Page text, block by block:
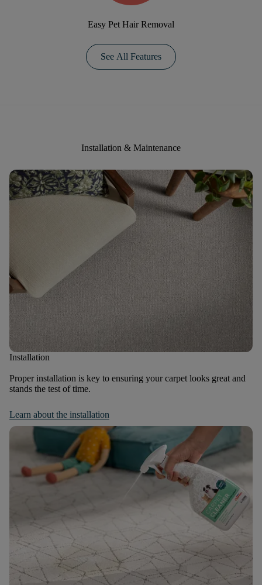
Easy Pet Hair Removal
See All Features
Installation & Maintenance
Installation
Proper installation is key to ensuring your carpet looks great and
stands the test of time.
Learn about the installation